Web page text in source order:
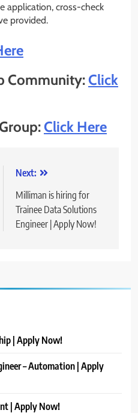
application, cross-check
provided.
Community:Click
Click Here
Next:
Milliman is hiring for
Trainee Data Solutions
Engineer | Apply Now!
| Apply Now!
– Automation | Apply
| Apply Now!